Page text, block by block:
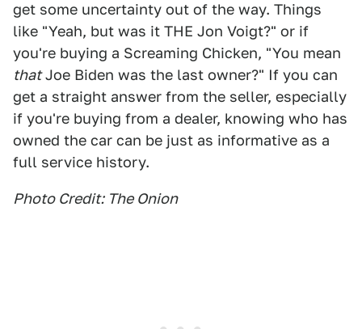
get some uncertainty out of the way. Things
like "Yeah, but was it THE Jon Voigt?" or if
you're buying a Screaming Chicken, "You mean
thatJoe Biden was the last owner?" If you can
get a straight answer from the seller, especially
if you're buying from a dealer, knowing who has
owned the car can be just as informative as a
full service history.
Photo Credit: The Onion